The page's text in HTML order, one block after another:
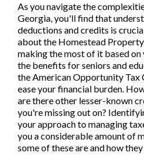
As you navigate the
Georgia, you'll find that
deductions and credits is
about the Homestead
making the most of it based
the benefits for seniors and
the American Opportunity Tax
ease your financial burden.
are there other lesser-known
you're missing out on?
your approach to managing
you a considerable amount of
some of these are and how